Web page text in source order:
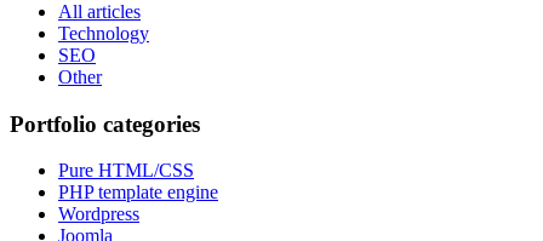
All articles
Technology
SEO
Other
Portfolio categories
Pure HTML/CSS
PHP template engine
Wordpress
Joomla